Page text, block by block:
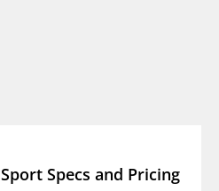
Specs and Pricing